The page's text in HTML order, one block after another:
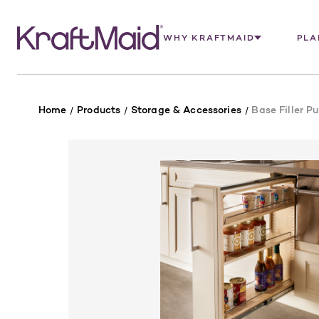
WHY KRAFTMAID
Home Products Storage & Accessories Base Filler